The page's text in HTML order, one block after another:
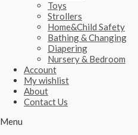
Toys
Strollers
Home&Child Safety
Bathing & Changing
Diapering
Nursery & Bedroom
Account
My wishlist
About
Contact Us
Menu